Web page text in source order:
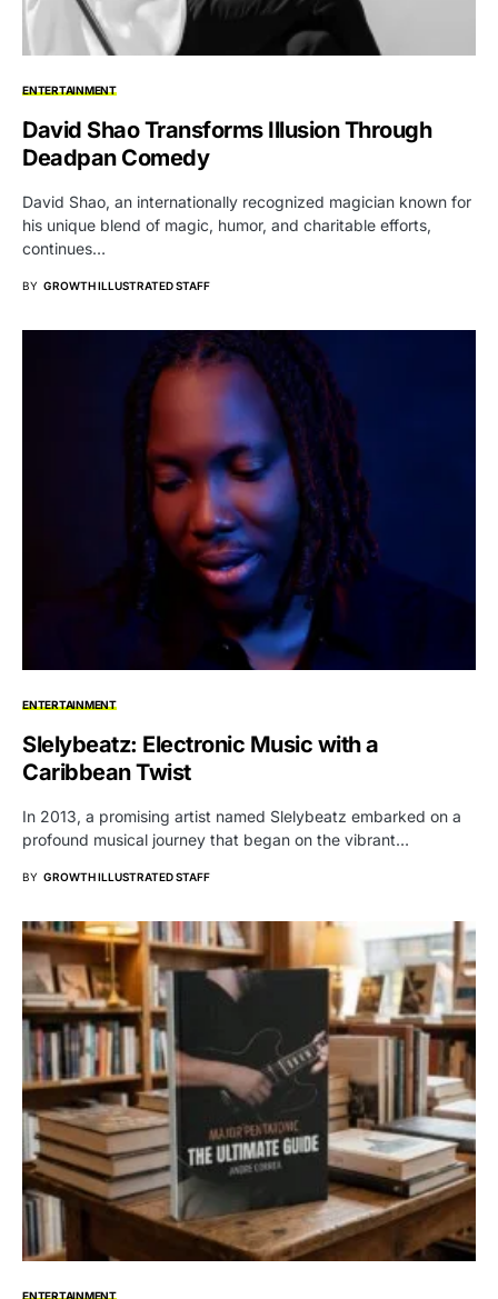
ENTERTAINMENT
David Shao Transforms Illusion Through
Deadpan Comedy
David Shao, an internationally recognized magician known for
his unique blend of magic, humor, and charitable efforts,
continues…
BY GROWTH ILLUSTRATED STAFF
ENTERTAINMENT
Slelybeatz: Electronic Music with a
Caribbean Twist
In 2013, a promising artist named Slelybeatz embarked on a
profound musical journey that began on the vibrant…
BY GROWTH ILLUSTRATED STAFF
ENTERTAINMENT